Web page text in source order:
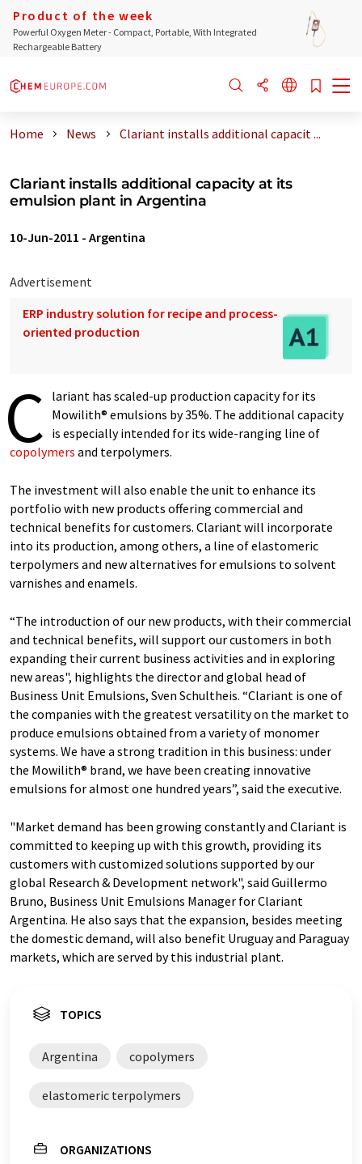
Product of the week
Powerful Oxygen Meter - Compact, Portable, With Integrated
Rechargeable Battery
Home News Clariant installs additional capacit ...
Clariant installs additional capacity at its
emulsion plant in Argentina
10-Jun-2011 - Argentina
Advertisement
ERP industry solution for recipe and process-
oriented production
C lariant has scaled-up production capacity for its
Mowilith® emulsions by 35%. The additional capacity
is especially intended for its wide-ranging line of
copolymers and terpolymers.
The investment will also enable the unit to enhance its
portfolio with new products offering commercial and
technical benefits for customers. Clariant will incorporate
into its production, among others, a line of elastomeric
terpolymers and new alternatives for emulsions to solvent
varnishes and enamels.
“The introduction of our new products, with their commercial
and technical benefits, will support our customers in both
expanding their current business activities and in exploring
new areas", highlights the director and global head of
Business Unit Emulsions, Sven Schultheis. “Clariant is one of
the companies with the greatest versatility on the market to
produce emulsions obtained from a variety of monomer
systems. We have a strong tradition in this business: under
the Mowilith® brand, we have been creating innovative
emulsions for almost one hundred years”, said the executive.
"Market demand has been growing constantly and Clariant is
committed to keeping up with this growth, providing its
customers with customized solutions supported by our
global Research & Development network", said Guillermo
Bruno, Business Unit Emulsions Manager for Clariant
Argentina. He also says that the expansion, besides meeting
the domestic demand, will also benefit Uruguay and Paraguay
markets, which are served by this industrial plant.
TOPICS
Argentina copolymers
elastomeric terpolymers
ORGANIZATIONS